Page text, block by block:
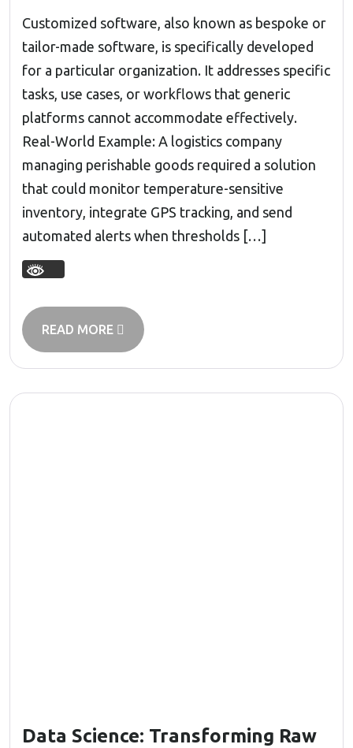
Customized software, also known as bespoke or
tailor-made software, is specifically developed
for a particular organization. It addresses specific
tasks, use cases, or workflows that generic
platforms cannot accommodate effectively.
Real-World Example: A logistics company
managing perishable goods required a solution
that could monitor temperature-sensitive
inventory, integrate GPS tracking, and send
automated alerts when thresholds […]
READ MORE
Data Science: Transforming Raw